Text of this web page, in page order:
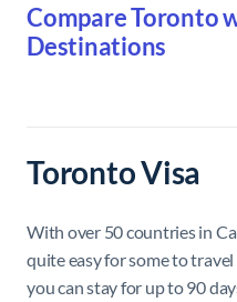
Compare Toronto
Destinations
Toronto Visa
With over 50 countries in
quite easy for some to
you can stay for up to 90